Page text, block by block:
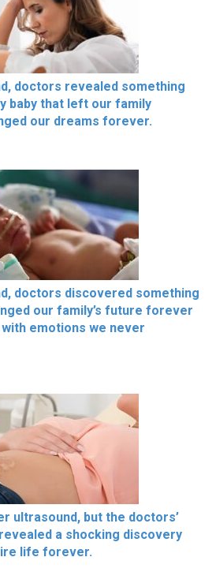
doctors revealed something
baby that left our family
our dreams forever.
doctors discovered something
our family’s future forever
emotions we never
ultrasound, but the doctors’
a shocking discovery
life forever.